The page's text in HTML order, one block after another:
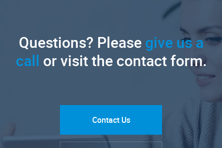
Questions? Pleasegive us a
call or visit the contact form.
Contact Us